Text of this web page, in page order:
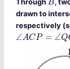
ThroughB,
drawn to
respectively
∠ACP = ∠Q
∠ ACP= QC